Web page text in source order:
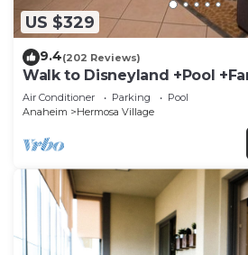
US $329
9.4(202 Reviews)
Walk to Disneyland +Pool
Air Conditioner Parking
Pool
Anaheim
Hermosa Village